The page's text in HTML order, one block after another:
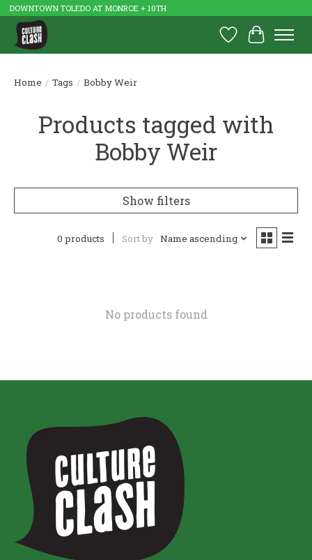
DOWNTOWN TOLEDO AT MONROE + 10TH
Wish List
Cart
Home / Tags / Bobby Weir
Products tagged with
Bobby Weir
Show filters
0 products Sort by Name ascending
No products found